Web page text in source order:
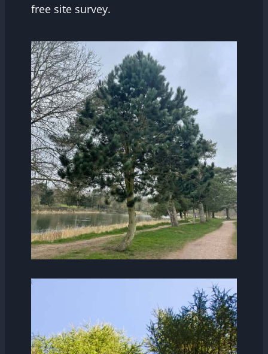
free site survey.